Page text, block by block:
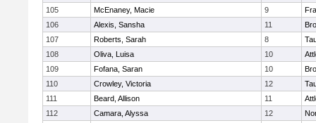
105
McEnaney, Macie 9
106
Alexis, Sansha 11
107
Roberts, Sarah 8
108
Oliva, Luisa 10
109
Fofana, Saran 10
110
Crowley, Victoria 12
111
Beard, Allison 11
112
Camara, Alyssa 12